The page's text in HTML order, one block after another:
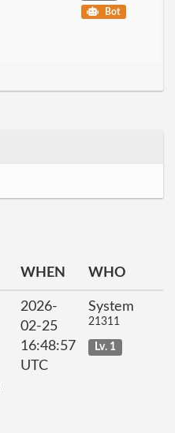
Bot
WHEN WHO
2026-
02-25
16:48:57
UTC
System
21311
Lv. 1